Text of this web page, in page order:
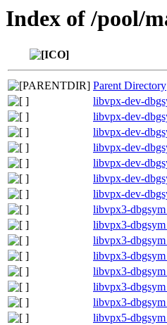
Index of /pool/
Parent Directory
libvpx-dev-
libvpx-dev-
libvpx-dev-
libvpx-dev-
libvpx-dev-
libvpx-dev-
libvpx-dev-
libvpx3-
libvpx3-
libvpx3-
libvpx3-
libvpx3-
libvpx3-
libvpx3-
libvpx5-